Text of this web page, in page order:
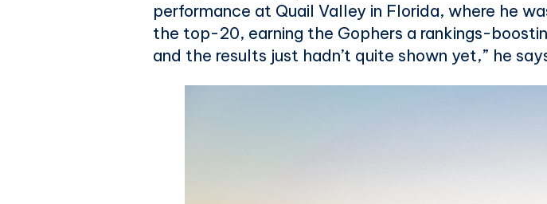
performance at Quail Valley in Florida, where he
the top-20, earning the Gophers a rankings-
and the results just hadn’t quite shown yet,” he